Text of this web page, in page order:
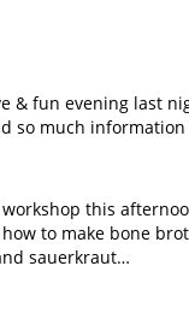
& fun evening last
so much
workshop this
to make bone
sauerkraut…